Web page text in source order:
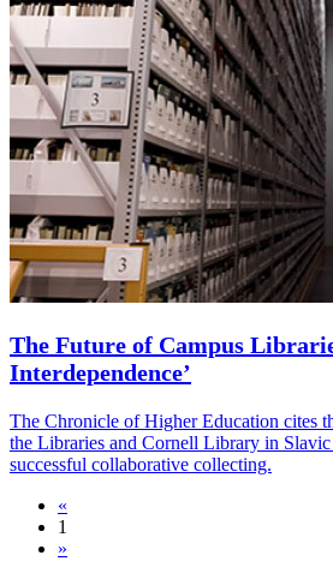
The Future of Campus
Interdependence’
The Chronicle of Higher Education cites
the Libraries and Cornell Library in Slavic
successful collaborative collecting.
«
1
»